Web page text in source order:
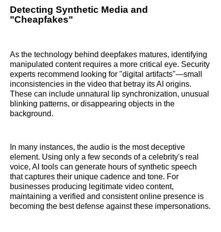
Detecting Synthetic Media and
"Cheapfakes"
As the technology behind deepfakes matures, identifying
manipulated content requires a more critical eye. Security
experts recommend looking for "digital artifacts"—small
inconsistencies in the video that betray its AI origins.
These can include unnatural lip synchronization, unusual
blinking patterns, or disappearing objects in the
background.
In many instances, the audio is the most deceptive
element. Using only a few seconds of a celebrity's real
voice, AI tools can generate hours of synthetic speech
that captures their unique cadence and tone. For
businesses producing legitimate video content,
maintaining a verified and consistent online presence is
becoming the best defense against these impersonations.